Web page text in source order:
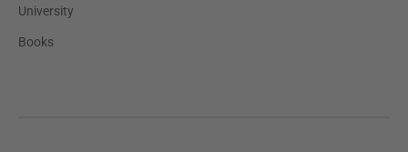
University
Books